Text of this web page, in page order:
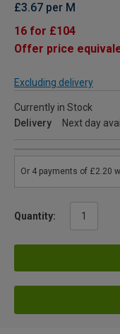
£3.67 per M
16 for £104
Offer price
Excluding delivery
Currently in Stock
Delivery
Next day
Quantity: